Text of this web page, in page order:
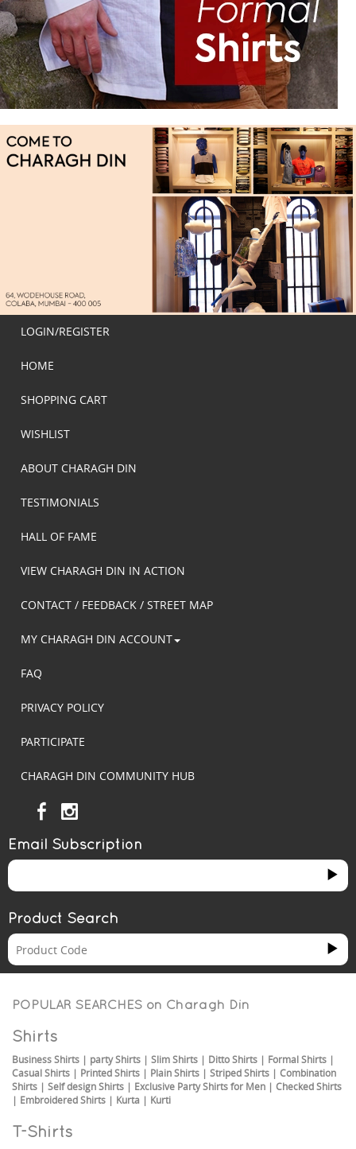
LOGIN/REGISTER
HOME
SHOPPING CART
WISHLIST
ABOUT CHARAGH DIN
TESTIMONIALS
HALL OF FAME
VIEW CHARAGH DIN IN ACTION
CONTACT / FEEDBACK / STREET MAP
MY CHARAGH DIN ACCOUNT
FAQ
PRIVACY POLICY
PARTICIPATE
CHARAGH DIN COMMUNITY HUB
Email Subscription
Product Search
POPULAR SEARCHES on Charagh Din
Shirts
Business Shirts | party Shirts | Slim Shirts | Ditto Shirts | Formal Shirts |
Casual Shirts | Printed Shirts | Plain Shirts | Striped Shirts | Combination
Shirts | Self design Shirts | Exclusive Party Shirts for Men | Checked Shirts
| Embroidered Shirts | Kurta | Kurti
T-Shirts